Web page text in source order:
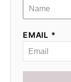
EMAIL *